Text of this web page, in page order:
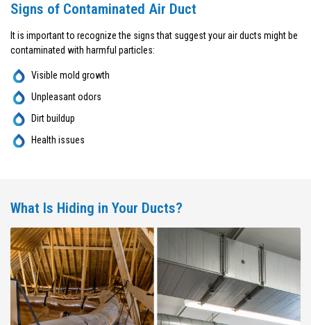
Signs of Contaminated Air Duct
It is important to recognize the signs that suggest your air ducts might be
contaminated with harmful particles:
Visible mold growth
Unpleasant odors
Dirt buildup
Health issues
What Is Hiding in Your Ducts?